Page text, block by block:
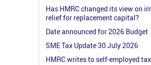
Has HMRC changed its view on
relief for replacement capital?
Date announced for 2026 Budget
SME Tax Update 30 July 2026
HMRC writes to self-employed